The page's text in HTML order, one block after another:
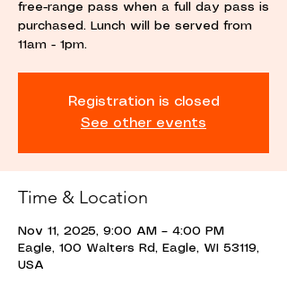
free-range pass when a full day pass is
purchased. Lunch will be served from
11am - 1pm.
Registration is closed
See other events
Time & Location
Nov 11, 2025, 9:00 AM – 4:00 PM
Eagle, 100 Walters Rd, Eagle, WI 53119,
USA